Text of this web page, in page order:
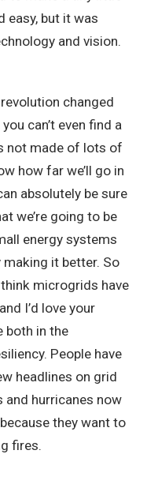
easy, but it was
and vision.
changed
can’t even find a
not made of lots of
how far we’ll go in
absolutely be sure
we’re going to be
energy systems
it better. So
microgrids have
I’d love your
both in the
People have
headlines on grid
hurricanes now
they want to
fires.